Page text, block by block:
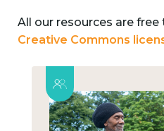
All our resources are
Creative Commons